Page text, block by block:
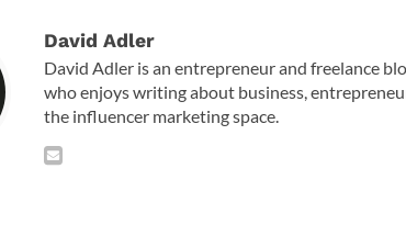
David Adler
David Adler is an entrepreneur and freelance
who enjoys writing about business,
the influencer marketing space.